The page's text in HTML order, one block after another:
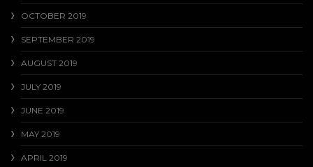
OCTOBER 2019
SEPTEMBER 2019
AUGUST 2019
JULY 2019
JUNE 2019
MAY 2019
APRIL 2019